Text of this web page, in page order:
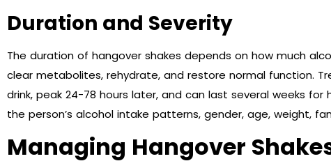
Duration and Severity
The duration of hangover shakes depends on how much
clear metabolites, rehydrate, and restore normal function.
drink, peak 24-78 hours later, and can last several weeks for
the person’s alcohol intake patterns, gender, age, weight,
Managing Hangover